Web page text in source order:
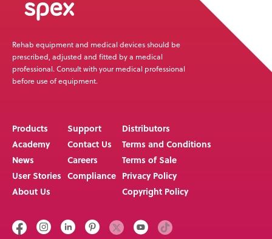
Rehab equipment and medical devices should be
prescribed, adjusted and fitted by a medical
professional. Consult with your medical professional
before use of equipment.
Products
Academy
News
User Stories
About Us
Support
Contact Us
Careers
Compliance
Distributors
Terms and Conditions
Terms of Sale
Privacy Policy
Copyright Policy